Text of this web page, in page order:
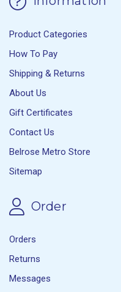
Product Categories
How To Pay
Shipping & Returns
About Us
Gift Certificates
Contact Us
Belrose Metro Store
Sitemap
Order
Orders
Returns
Messages